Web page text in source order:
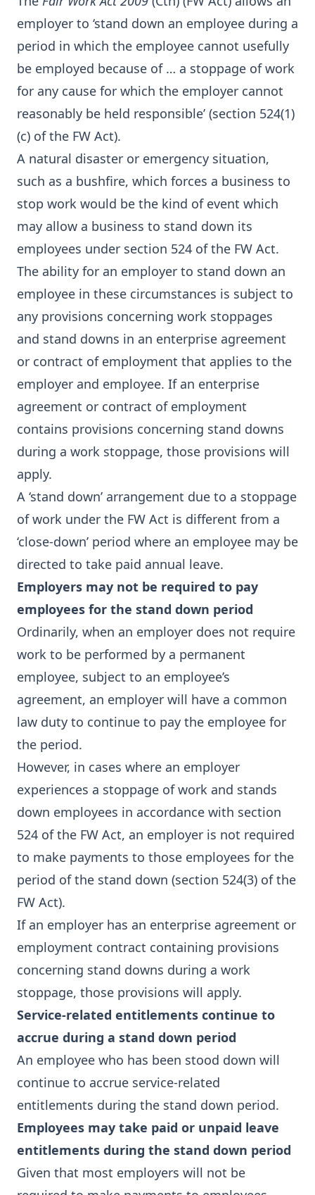
employer to ‘stand down an employee during a
period in which the employee cannot usefully
be employed because of … a stoppage of work
for any cause for which the employer cannot
reasonably be held responsible’ (section 524(1)
(c) of the FW Act).
A natural disaster or emergency situation,
such as a bushfire, which forces a business to
stop work would be the kind of event which
may allow a business to stand down its
employees under section 524 of the FW Act.
The ability for an employer to stand down an
employee in these circumstances is subject to
any provisions concerning work stoppages
and stand downs in an enterprise agreement
or contract of employment that applies to the
employer and employee. If an enterprise
agreement or contract of employment
contains provisions concerning stand downs
during a work stoppage, those provisions will
apply.
A ‘stand down’ arrangement due to a stoppage
of work under the FW Act is different from a
‘close-down’ period where an employee may be
directed to take paid annual leave.
Employers may not be required to pay
employees for the stand down period
Ordinarily, when an employer does not require
work to be performed by a permanent
employee, subject to an employee’s
agreement, an employer will have a common
law duty to continue to pay the employee for
the period.
However, in cases where an employer
experiences a stoppage of work and stands
down employees in accordance with section
524 of the FW Act, an employer is not required
to make payments to those employees for the
period of the stand down (section 524(3) of the
FW Act).
If an employer has an enterprise agreement or
employment contract containing provisions
concerning stand downs during a work
stoppage, those provisions will apply.
Service-related entitlements continue to
accrue during a stand down period
An employee who has been stood down will
continue to accrue service-related
entitlements during the stand down period.
Employees may take paid or unpaid leave
entitlements during the stand down period
Given that most employers will not be